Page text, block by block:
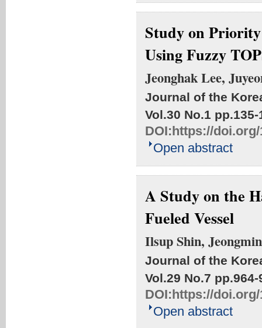
Study on
Using Fuzzy
Jeonghak Lee,
Journal of the
Vol.30 No.1 pp.135-
DOI:https://doi.org/
Open abstract
A Study on the
Fueled Vessel
Ilsup Shin,
Journal of the
Vol.29 No.7 pp.964-
DOI:https://doi.org/
Open abstract